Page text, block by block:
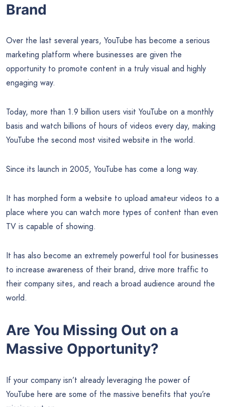
Brand
Over the last several years, YouTube has become a serious
marketing platform where businesses are given the
opportunity to promote content in a truly visual and highly
engaging way.
Today, more than 1.9 billion users visit YouTube on a monthly
basis and watch billions of hours of videos every day, making
YouTube the second most visited website in the world.
Since its launch in 2005, YouTube has come a long way.
It has morphed form a website to upload amateur videos to a
place where you can watch more types of content than even
TV is capable of showing.
It has also become an extremely powerful tool for businesses
to increase awareness of their brand, drive more traffic to
their company sites, and reach a broad audience around the
world.
Are You Missing Out on a
Massive Opportunity?
If your company isn’t already leveraging the power of
YouTube here are some of the massive benefits that you’re